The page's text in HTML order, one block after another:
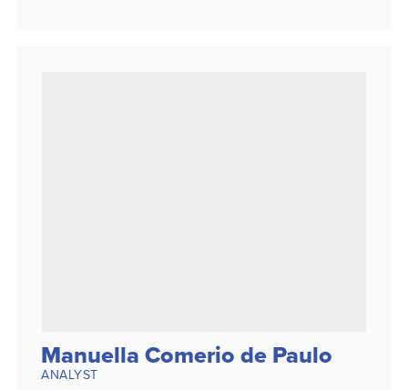
Manuella Comerio de Paulo
ANALYST